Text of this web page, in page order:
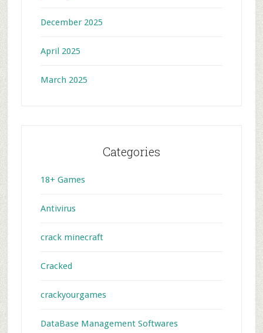
December 2025
April 2025
March 2025
Categories
18+ Games
Antivirus
crack minecraft
Cracked
crackyourgames
DataBase Management Softwares